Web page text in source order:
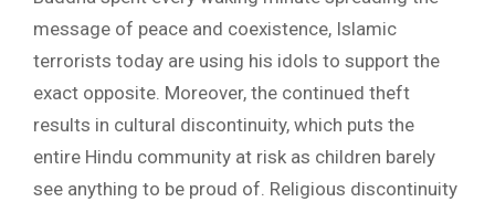
message of peace and coexistence, Islamic
terrorists today are using his idols to support the
exact opposite. Moreover, the continued theft
results in cultural discontinuity, which puts the
entire Hindu community at risk as children barely
see anything to be proud of. Religious discontinuity